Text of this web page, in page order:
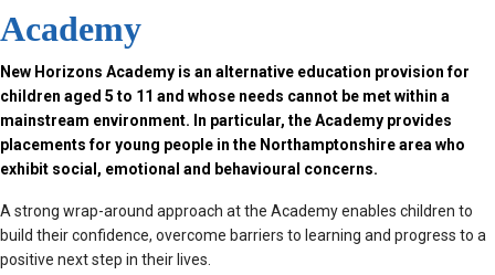
Academy
New Horizons Academy is an alternative education provision for
children aged 5 to 11 and whose needs cannot be met within a
mainstream environment. In particular, the Academy provides
placements for young people in the Northamptonshire area who
exhibit social, emotional and behavioural concerns.
A strong wrap-around approach at the Academy enables children to
build their confidence, overcome barriers to learning and progress to a
positive next step in their lives.